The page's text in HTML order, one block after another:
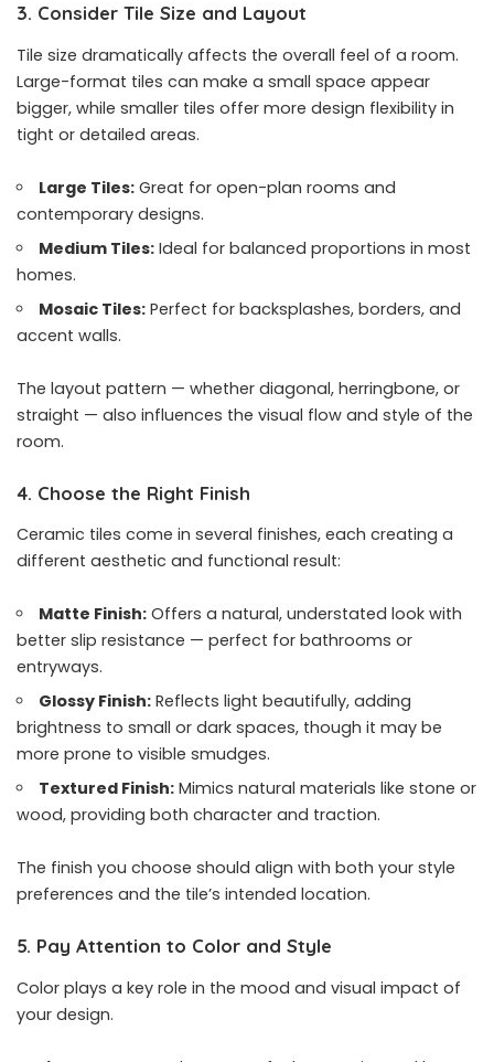
3. Consider Tile Size and Layout
Tile size dramatically affects the overall feel of a room.
Large-format tiles can make a small space appear
bigger, while smaller tiles offer more design flexibility in
tight or detailed areas.
Large Tiles: Great for open-plan rooms and
contemporary designs.
Medium Tiles: Ideal for balanced proportions in most
homes.
Mosaic Tiles: Perfect for backsplashes, borders, and
accent walls.
The layout pattern — whether diagonal, herringbone, or
straight — also influences the visual flow and style of the
room.
4. Choose the Right Finish
Ceramic tiles come in several finishes, each creating a
different aesthetic and functional result:
Matte Finish: Offers a natural, understated look with
better slip resistance — perfect for bathrooms or
entryways.
Glossy Finish: Reflects light beautifully, adding
brightness to small or dark spaces, though it may be
more prone to visible smudges.
Textured Finish: Mimics natural materials like stone or
wood, providing both character and traction.
The finish you choose should align with both your style
preferences and the tile’s intended location.
5. Pay Attention to Color and Style
Color plays a key role in the mood and visual impact of
your design.